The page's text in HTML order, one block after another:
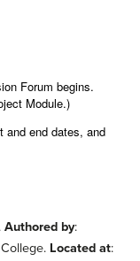
Forum begins.
Module.)
and end dates, and
Authored by:
Located at: